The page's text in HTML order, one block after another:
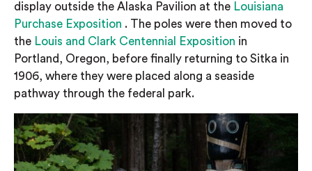
display outside the Alaska Pavilion at the Louisiana
Purchase Exposition . The poles were then moved to
the Louis and Clark Centennial Exposition in
Portland, Oregon, before finally returning to Sitka in
1906, where they were placed along a seaside
pathway through the federal park.